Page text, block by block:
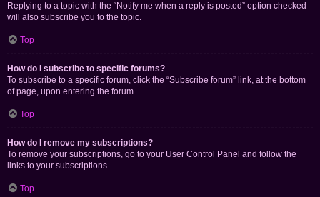
Replying to a topic with the “Notify me when a reply is posted” option checked
will also subscribe you to the topic.
Top
How do I subscribe to specific forums?
To subscribe to a specific forum, click the “Subscribe forum” link, at the bottom
of page, upon entering the forum.
Top
How do I remove my subscriptions?
To remove your subscriptions, go to your User Control Panel and follow the
links to your subscriptions.
Top